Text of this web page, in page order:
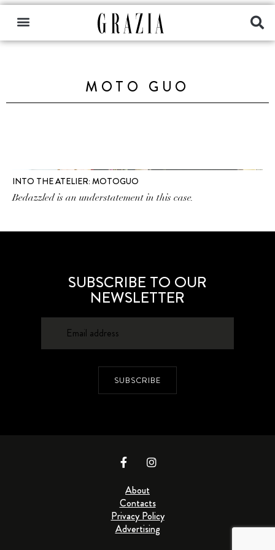
MOTO GUO
INTO THE ATELIER: MOTOGUO
Bedazzled is an understatement in this case.
SUBSCRIBE TO OUR
NEWSLETTER
SUBSCRIBE
About
Contacts
Privacy Policy
Advertising